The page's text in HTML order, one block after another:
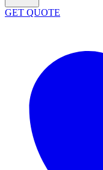
GET QUOTE